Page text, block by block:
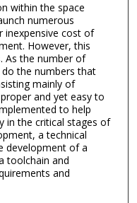
within the space
numerous
inexpensive cost of
However, this
As the number of
the numbers that
mainly of
and yet easy to
to help
in the critical stages of
a technical
development of a
toolchain and
and